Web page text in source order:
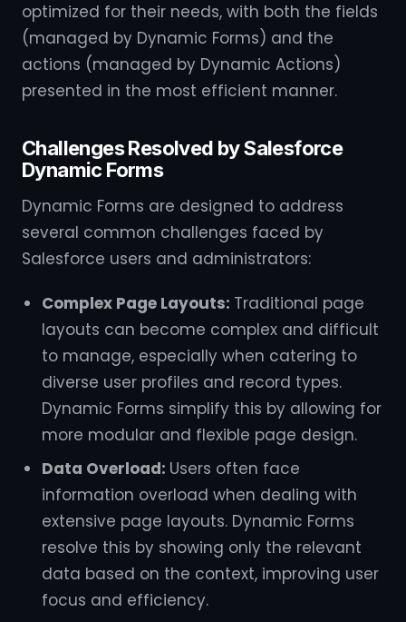
optimized for their needs, with both the fields
(managed by Dynamic Forms) and the
actions (managed by Dynamic Actions)
presented in the most efficient manner.
Challenges Resolved by Salesforce
Dynamic Forms
Dynamic Forms are designed to address
several common challenges faced by
Salesforce users and administrators:
Complex Page Layouts: Traditional page
layouts can become complex and difficult
to manage, especially when catering to
diverse user profiles and record types.
Dynamic Forms simplify this by allowing for
more modular and flexible page design.
Data Overload: Users often face
information overload when dealing with
extensive page layouts. Dynamic Forms
resolve this by showing only the relevant
data based on the context, improving user
focus and efficiency.